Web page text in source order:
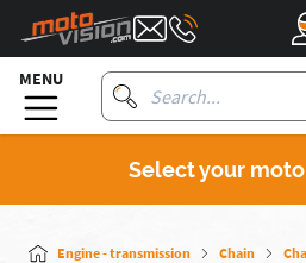
MENU
Select your
Engine - transmission Chain